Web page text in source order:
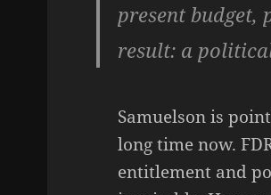
present budget,
result: a
Samuelson is
long time now.
entitlement and